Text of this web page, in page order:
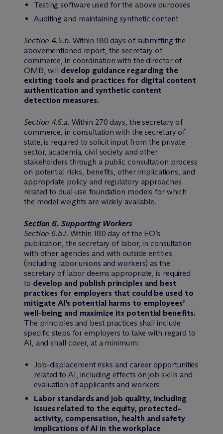
Testing software used for the above purposes
Auditing and maintaining synthetic content
Section 4.5.b. Within 180 days of submitting the
abovementioned report, the secretary of
commerce, in coordination with the director of
OMB, will develop guidance regarding the
existing tools and practices for digital content
authentication and synthetic content
detection measures.
Section 4.6.a. Within 270 days, the secretary of
commerce, in consultation with the secretary of
state, is required to solicit input from the private
sector, academia, civil society and other
stakeholders through a public consultation process
on potential risks, benefits, other implications, and
appropriate policy and regulatory approaches
related to dual-use foundation models for which
the model weights are widely available.
Section 6. Supporting Workers
Section 6.b.i. Within 180 day of the EO’s
publication, the secretary of labor, in consultation
with other agencies and with outside entities
(including labor unions and workers) as the
secretary of labor deems appropriate, is required
to develop and publish principles and best
practices for employers that could be used to
mitigate AI’s potential harms to employees’
well-being and maximize its potential benefits.
The principles and best practices shall include
specific steps for employers to take with regard to
AI, and shall cover, at a minimum:
Job-displacement risks and career opportunities
related to AI, including effects on job skills and
evaluation of applicants and workers
Labor standards and job quality, including
issues related to the equity, protected-
activity, compensation, health and safety
implications of AI in the workplace